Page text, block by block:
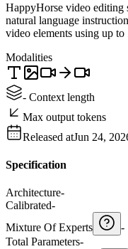
HappyHorse video editing
natural language
video elements using up to
Modalities
- Context length
Max output tokens
Released atJun 24,
Specification
Architecture-
Calibrated-
Mixture Of Experts
-
Total Parameters-